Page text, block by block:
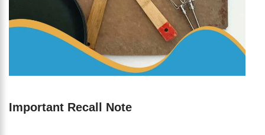
Important Recall Note